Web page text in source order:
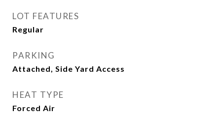
LOT FEATURES
Regular
PARKING
Attached, Side Yard Access
HEAT TYPE
Forced Air